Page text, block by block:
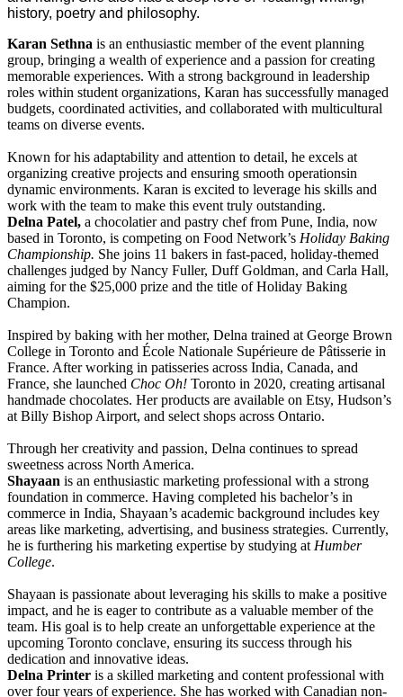
history, poetry and philosophy.
Karan Sethna is an enthusiastic member of the event planning
group, bringing a wealth of experience and a passion for creating
memorable experiences. With a strong background in leadership
roles within student organizations, Karan has successfully managed
budgets, coordinated activities, and collaborated with multicultural
teams on diverse events.
Known for his adaptability and attention to detail, he excels at
organizing creative projects and ensuring smooth operationsin
dynamic environments. Karan is excited to leverage his skills and
work with the team to make this event truly outstanding.
Delna Patel, a chocolatier and pastry chef from Pune, India, now
based in Toronto, is competing on Food Network’s Holiday Baking
Championship. She joins 11 bakers in fast-paced, holiday-themed
challenges judged by Nancy Fuller, Duff Goldman, and Carla Hall,
aiming for the $25,000 prize and the title of Holiday Baking
Champion.
Inspired by baking with her mother, Delna trained at George Brown
College in Toronto and École Nationale Supérieure de Pâtisserie in
France. After working in patisseries across India, Canada, and
France, she launched Choc Oh! Toronto in 2020, creating artisanal
handmade chocolates. Her products are available on Etsy, Hudson’s
at Billy Bishop Airport, and select shops across Ontario.
Through her creativity and passion, Delna continues to spread
sweetness across North America.
Shayaan is an enthusiastic marketing professional with a strong
foundation in commerce. Having completed his bachelor’s in
commerce in India, Shayaan’s academic background includes key
areas like marketing, advertising, and business strategies. Currently,
he is furthering his marketing expertise by studying at Humber
College.
Shayaan is passionate about leveraging his skills to make a positive
impact, and he is eager to contribute as a valuable member of the
team. His goal is to help create an unforgettable experience at the
upcoming Toronto conclave, ensuring its success through his
dedication and innovative ideas.
Delna Printer is a skilled marketing and content professional with
over four years of experience. She has worked with Canadian non-